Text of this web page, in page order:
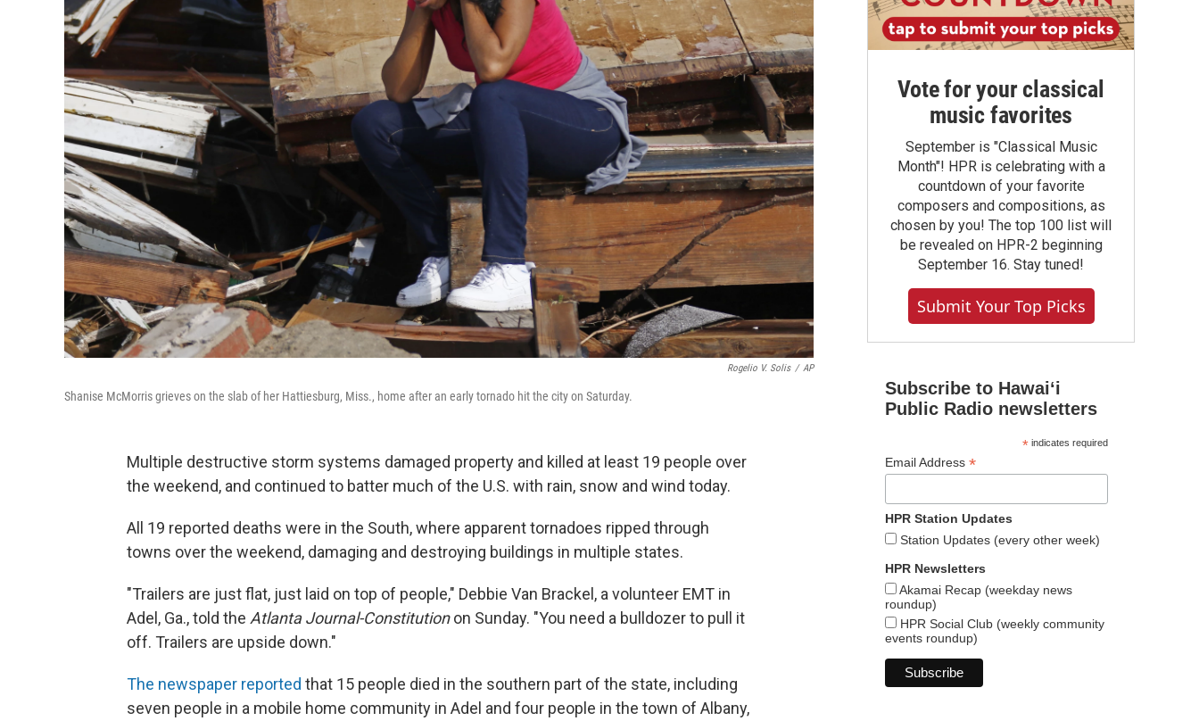
Rogelio V. Solis / AP
Shanise McMorris grieves on the slab of her Hattiesburg, Miss., home after an early tornado hit the city on Saturday.
Multiple destructive storm systems damaged property and killed at least 19 people over
the weekend, and continued to batter much of the U.S. with rain, snow and wind today.
All 19 reported deaths were in the South, where apparent tornadoes ripped through
towns over the weekend, damaging and destroying buildings in multiple states.
"Trailers are just flat, just laid on top of people," Debbie Van Brackel, a volunteer EMT in
Adel, Ga., told the Atlanta Journal-Constitutionon Sunday. "You need a bulldozer to pull it
off. Trailers are upside down."
The newspaper reported that 15 people died in the southern part of the state, including
seven people in a mobile home community in Adel and four people in the town of Albany,
Vote for your classical
music favorites
September is "Classical Music
Month"! HPR is celebrating with a
countdown of your favorite
composers and compositions, as
chosen by you! The top 100 list will
be revealed on HPR-2 beginning
September 16. Stay tuned!
Submit Your Top Picks
Subscribe to Hawaiʻi
Public Radio newsletters
*indicates required
Email Address *
HPR Station Updates
Station Updates (every other week)
HPR Newsletters
Akamai Recap (weekday news
roundup)
HPR Social Club (weekly community
events roundup)